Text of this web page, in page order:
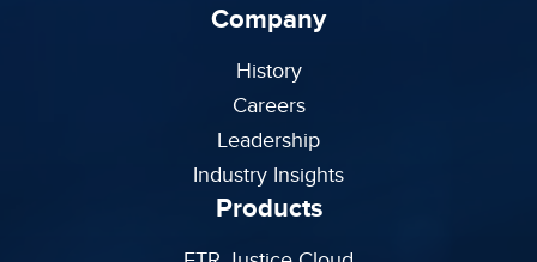
Company
History
Careers
Leadership
Industry Insights
Products